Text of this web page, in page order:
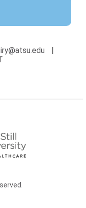
|